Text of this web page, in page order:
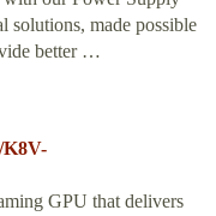
solutions, made possible
better …
K8V-
GPU that delivers